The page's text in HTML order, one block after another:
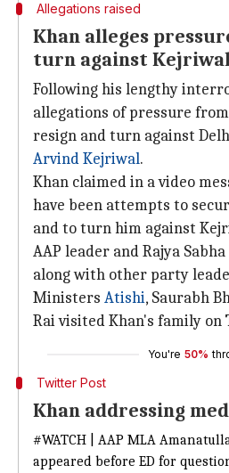
Allegations raised
Khan alleges
turn against
Following his lengthy
allegations of pressure
resign and turn against
Arvind Kejriwal.
Khan claimed in a video
have been attempts to
and to turn him against
AAP leader and Rajya Sabha
along with other party
Ministers Atishi, Saurabh
Rai visited Khan's family on
You're 50%
Twitter Post
Khan addressing
#WATCH | AAP MLA
appeared before ED for